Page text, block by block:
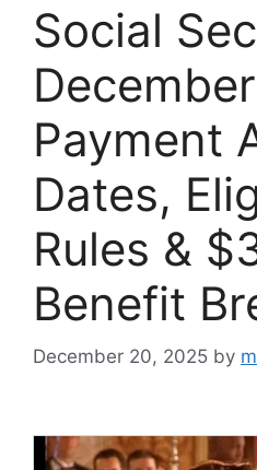
Social
Payment
Dates,
Rules &
Benefit
December 20, 2025 by